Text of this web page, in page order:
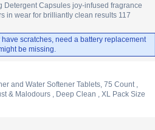
Detergent Capsules joy-infused fragrance
in wear for brilliantly clean results 117
scratches, need a battery replacement
be missing.
and Water Softener Tablets, 75 Count ,
& Malodours , Deep Clean , XL Pack Size